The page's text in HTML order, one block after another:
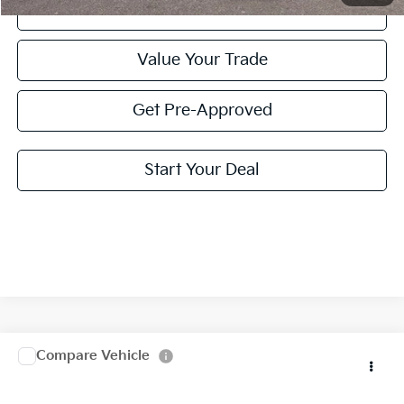
Click To Call
Value Your Trade
Get Pre-Approved
Start Your Deal
2025 Kia Telluride EX X-Line
Compare Vehicle